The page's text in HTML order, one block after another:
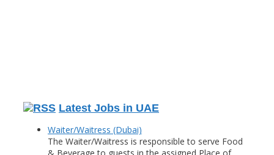
Latest Jobs in UAE
Waiter/Waitress (Dubai)
The Waiter/Waitress is responsible to serve Food
& Beverage to guests in the assigned Place of